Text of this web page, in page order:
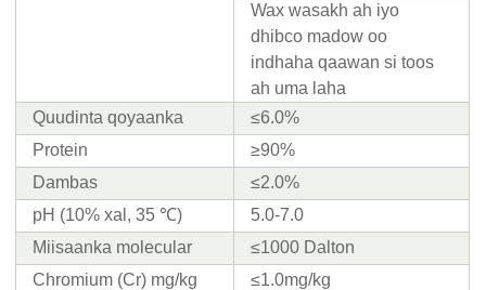
Wax wasakh ah iyo
dhibco madow oo
indhaha qaawan si toos
ah uma laha
Quudinta qoyaanka
≤6.0%
Protein
≥90%
Dambas
≤2.0%
pH (10% xal, 35 ℃)
5.0-7.0
Miisaanka molecular
≤1000 Dalton
Chromium (Cr) mg/kg
≤1.0mg/kg